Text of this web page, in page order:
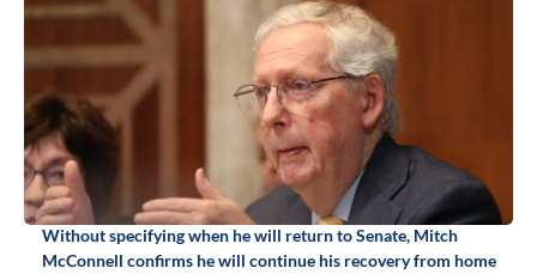
Without specifying when he will return to Senate, Mitch
McConnell confirms he will continue his recovery from home